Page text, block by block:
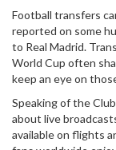
Football transfers
reported on some
to Real Madrid.
World Cup often
keep an eye on
Speaking of the
about live
available on flights